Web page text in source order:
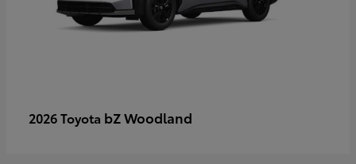
2026 Toyota bZ Woodland